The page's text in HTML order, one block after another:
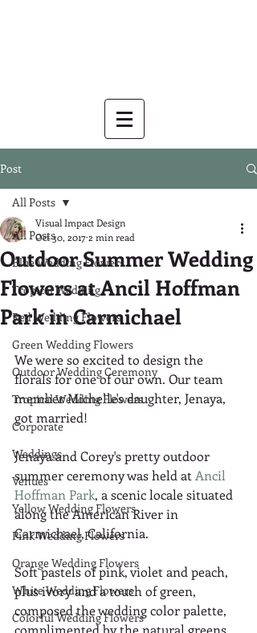
Post
All Posts
Blue Wedding Flowers
Tropical Wedding
Red Wedding Flowers
Green Wedding Flowers
Outdoor Wedding Ceremony
Tropical Wedding Flowers
Corporate
Weddings
Venues
Yellow Wedding Flowers
Pink Wedding Flowers
Orange Wedding Flowers
White Wedding Flowers
Colorful Wedding Flowers
All Posts
Outdoor Summer Wedding
Flowers at Ancil Hoffman
Park in Carmichael
Visual Impact Design
Oct 30, 20172 min read
We were so excited to design the
florals for one of our own. Our team
member Michelle's daughter, Jenaya,
got married!
Jenaya and Corey's pretty outdoor
summer ceremony was held at Ancil
Hoffman Park, a scenic locale situated
along the American River in
Carmichael, California.
Soft pastels of pink, violet and peach,
plus ivory and a touch of green,
composed the wedding color palette,
complimented by the natural greens